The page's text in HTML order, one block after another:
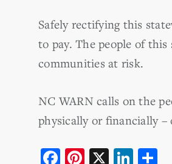
Safely rectifying this
to pay. The people of
communities at risk.
NC WARN calls on the
physically or financially –
F
Pi
X
Li